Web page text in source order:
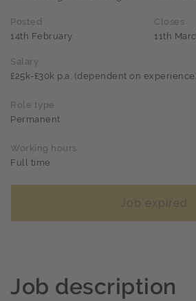
Posted
14th February
Closes
11th
Salary
£25k-£30k p.a. (dependent on
Role type
Permanent
Working hours
Full time
Job expired
Job description